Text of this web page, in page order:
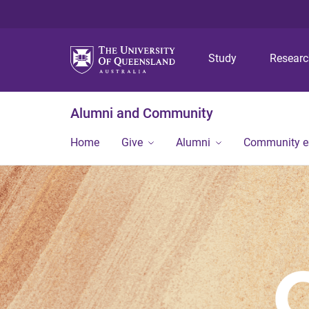
Study
Alumni and Community
Home Give Alumni Community